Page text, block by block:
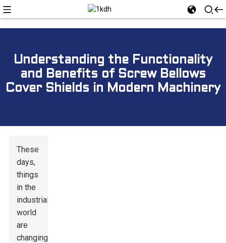
Understanding the Functionality
and Benefits of Screw Bellows
Cover Shields in Modern Machinery
These
days,
things
in the
industrial
world
are
changing